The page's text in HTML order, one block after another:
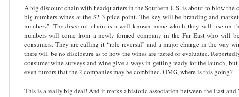
A big discount chain with headquarters in the Southern U.S. is about to blow
big numbers wines at the $2-3 price point. The key will be branding and
numbers”. The discount chain is a well known name which they will use on
numbers will come from a newly formed company in the Far East who will
consumers. They are calling it “role reversal” and a major change in the way
there will be no disclosure as to how the wines are tasted or evaluated.
consumer wine surveys and wine give-a-ways in getting ready for the launch,
even rumors that the 2 companies may be combined. OMG, where is this going?
This is a really big deal! And it marks a historic association between the East and